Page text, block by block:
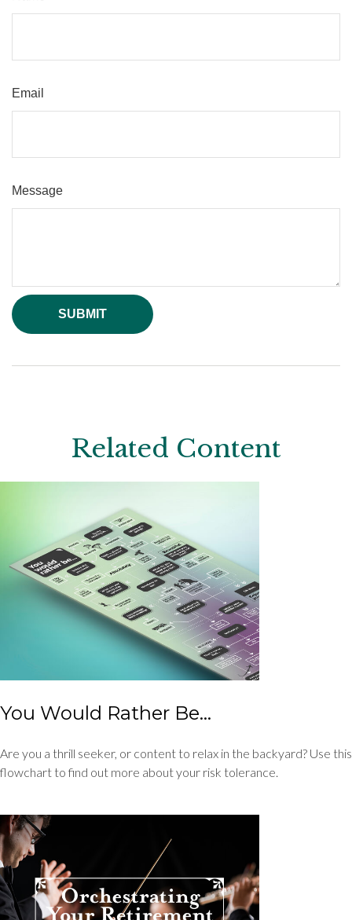
Email
Message
Related Content
You Would Rather Be...
Are you a thrill seeker, or content to relax in the backyard? Use this
flowchart to find out more about your risk tolerance.